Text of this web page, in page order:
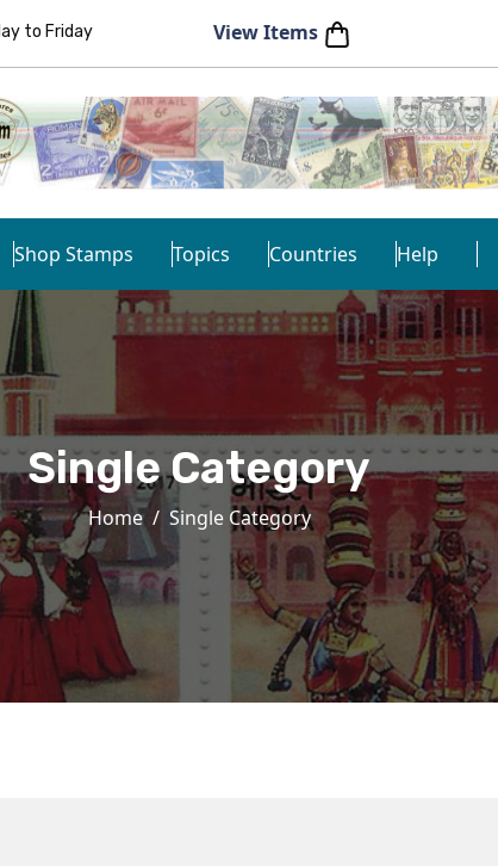
to Friday View Items
Shop Stamps Topics Countries Help
Single Category
Home Single Category